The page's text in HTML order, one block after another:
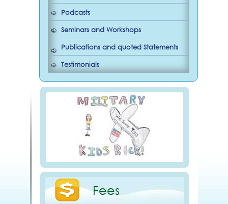
Podcasts
Seminars and Workshops
Publications and quoted Statements
Testimonials
Fees